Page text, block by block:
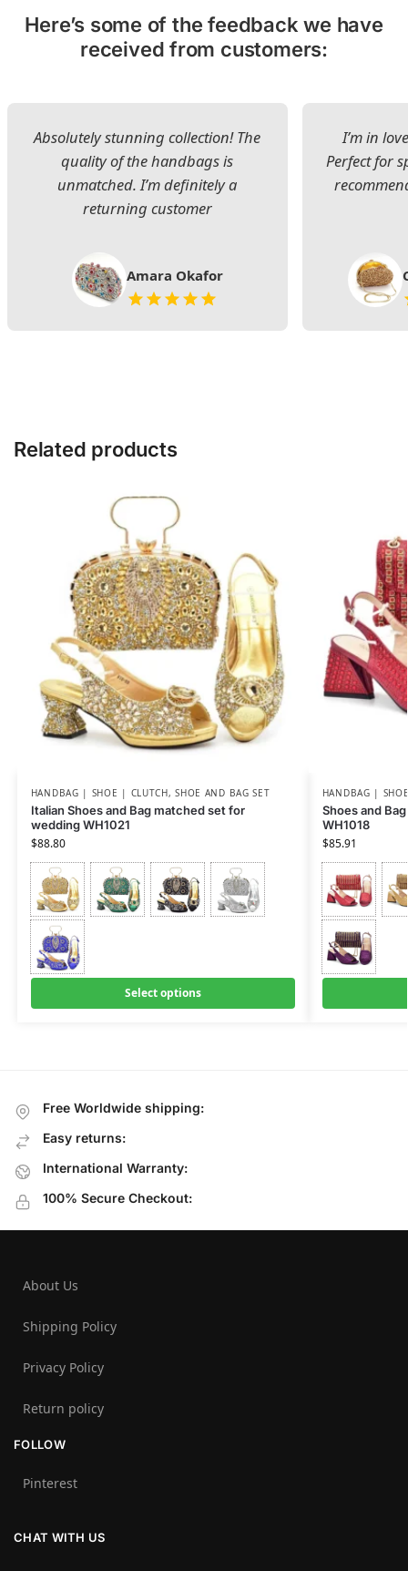
Here’s some of the feedback we have
received from customers:
Absolutely stunning collection! The
quality of the handbags is
unmatched. I’m definitely a
returning customer
Amara Okafor
I’m in
Perfect for
Related products
HANDBAG | SHOE | CLUTCH,SHOE AND BAG SET
Italian Shoes and Bag matched set for
wedding WH1021
$88.80
Select options
HANDBAG |
Shoes and
WH1018
$85.91
Free Worldwide shipping:
Easy returns:
International Warranty:
100% Secure Checkout:
About Us
Shipping Policy
Privacy Policy
Return policy
FOLLOW
Pinterest
CHAT WITH US